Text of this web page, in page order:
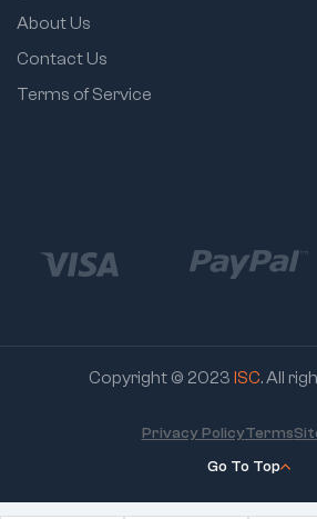
About Us
Contact Us
Terms of Service
Copyright © 2023 ISC. All
Go To Top
Privacy PolicyTerms